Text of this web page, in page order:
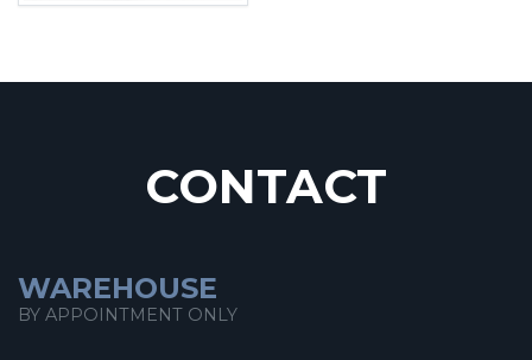
CONTACT
WAREHOUSE
BY APPOINTMENT ONLY